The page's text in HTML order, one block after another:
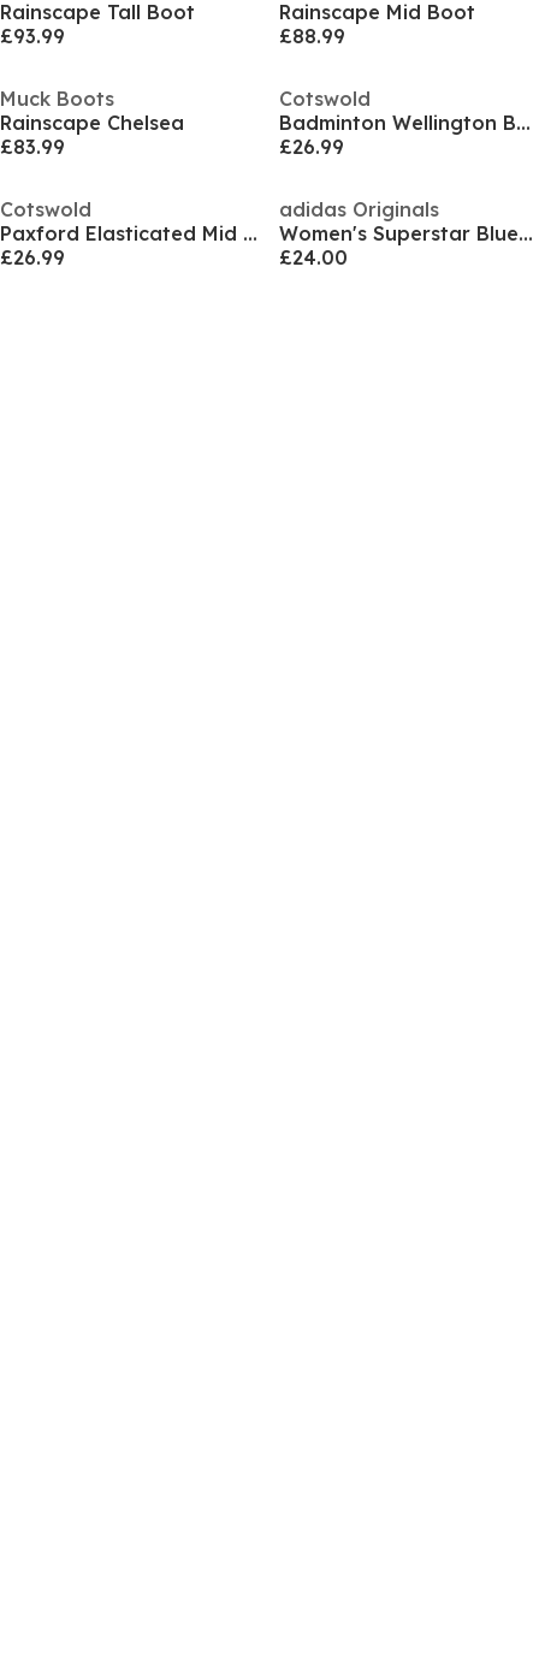
Rainscape Tall Boot
£93.99
Rainscape Mid Boot
£88.99
Muck Boots
Rainscape Chelsea
£83.99
Cotswold
Badminton Wellington Boot
£26.99
Cotswold
Paxford Elasticated Mid Calf Wellington Boot
£26.99
adidas Originals
Women's Superstar Bluetooth Snow Boots
£24.00